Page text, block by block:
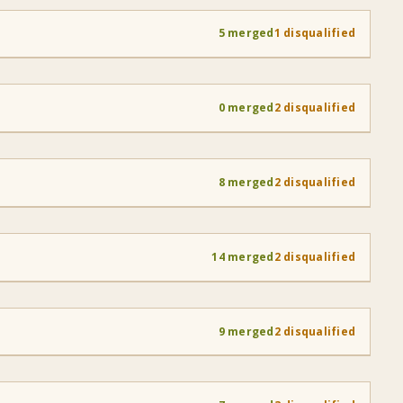
5 merged1 disqualified
0 merged2 disqualified
8 merged2 disqualified
14 merged2 disqualified
9 merged2 disqualified